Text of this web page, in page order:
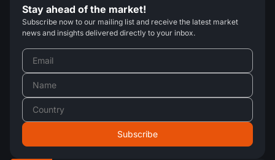
Stay ahead of the market!
Subscribe now to our mailing list and receive the latest market
news and insights delivered directly to your inbox.